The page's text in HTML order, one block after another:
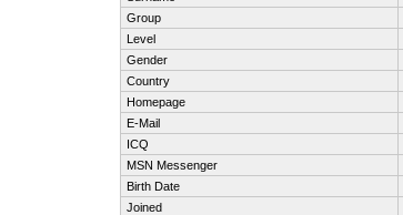
Group
Level
Gender
Country
Homepage
E-Mail
ICQ
MSN Messenger
Birth Date
Joined